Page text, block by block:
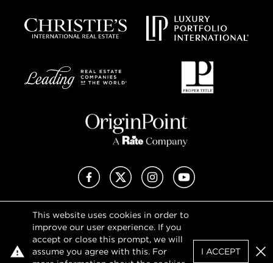
This website uses cookies in order to
improve our user experience. If you
accept or close this prompt, we will
assume you agree with this. For
I ACCEPT
FacebookX (Twitter)InstagramYouTube
Privacy Policy
Terms of Use
DMCA Notice
Sitemap